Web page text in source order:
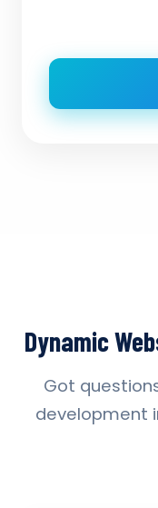
Dynamic
Got
development